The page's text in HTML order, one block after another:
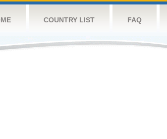
COUNTRY LIST FAQ